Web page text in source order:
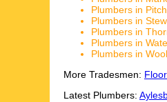
Plumbers in
Plumbers in
Plumbers in
Plumbers in
Plumbers in
More Tradesmen:
Latest Plumbers: